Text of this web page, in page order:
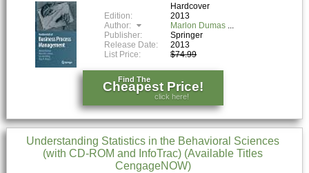
Hardcover
Edition:
2013
Author:
Marlon Dumas
Publisher:
Springer
Release Date:
2013
List Price:
$74.99
Find The
Cheapest Price!
click here!
Understanding Statistics in the Behavioral Sciences
(with CD-ROM and InfoTrac) (Available Titles
CengageNOW)